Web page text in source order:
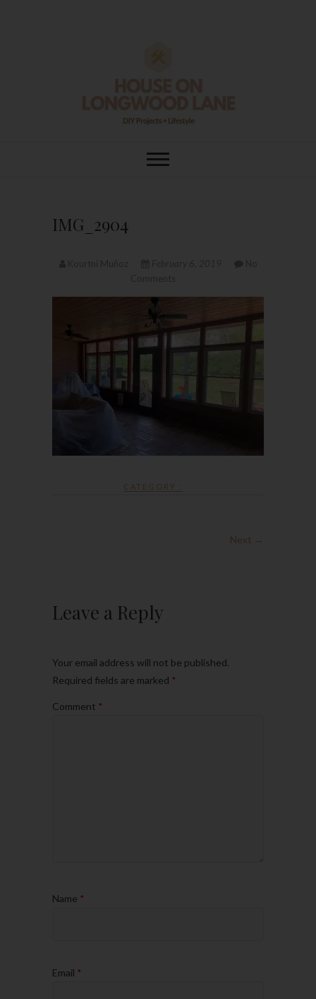
House On
IMG_2904
CATEGORY :
Next →
Leave a Reply
Your email address will not be published.
Required fields are marked *
Comment *
Name *
Email *